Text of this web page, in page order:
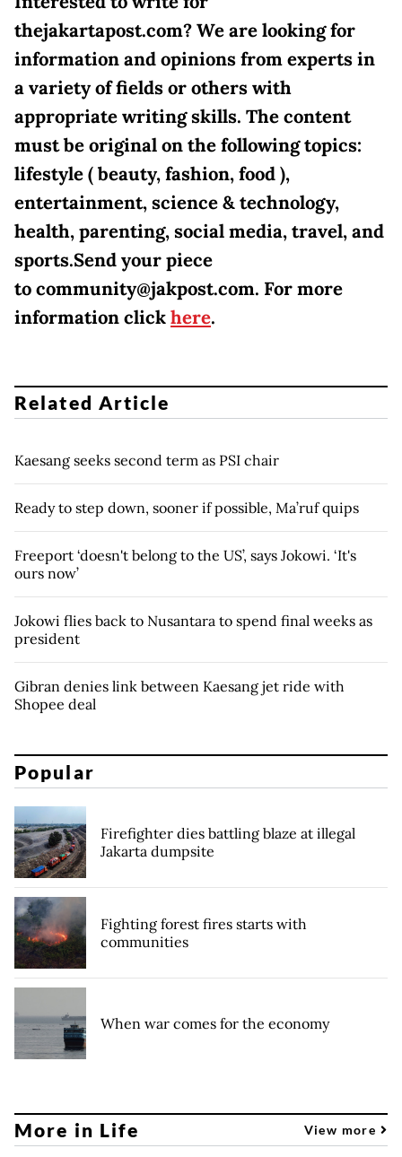
thejakartapost.com? We are looking for
information and opinions from experts in
a variety of fields or others with
appropriate writing skills. The content
must be original on the following topics:
lifestyle ( beauty, fashion, food ),
entertainment, science & technology,
health, parenting, social media, travel, and
sports.Send your piece
to community@jakpost.com. For more
information clickhere.
Related Article
Kaesang seeks second term as PSI chair
Ready to step down, sooner if possible, Ma’ruf quips
Freeport ‘doesn't belong to the US’, says Jokowi. ‘It's
ours now’
Jokowi flies back to Nusantara to spend final weeks as
president
Gibran denies link between Kaesang jet ride with
Shopee deal
Popular
Firefighter dies battling blaze at illegal
Jakarta dumpsite
Fighting forest fires starts with
communities
When war comes for the economy
More in Life View more